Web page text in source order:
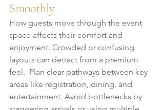
Smoothly
How guests move through the event
space affects their comfort and
enjoyment. Crowded or confusing
layouts can detract from a premium
feel.  Plan clear pathways between key
areas like registration, dining, and
entertainment. Avoid bottlenecks by